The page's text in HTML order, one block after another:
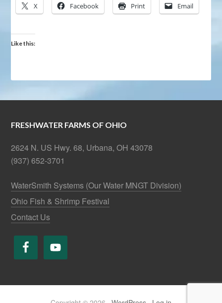
X Facebook Print Email
Like this:
FRESHWATER FARMS OF OHIO
2624 N. US Hwy. 68, Urbana, OH 43078
(937) 652-3701
WaterSmith Systems (Our Water MNGT Division)
Ohio Fish & Shrimp Festival
Contact Us